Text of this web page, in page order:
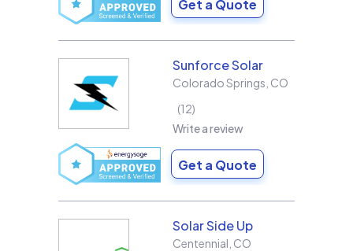
Get a Quote
Sunforce Solar
Colorado Springs CO
12
Write a review
Get a Quote
Solar Side Up
Centennial CO